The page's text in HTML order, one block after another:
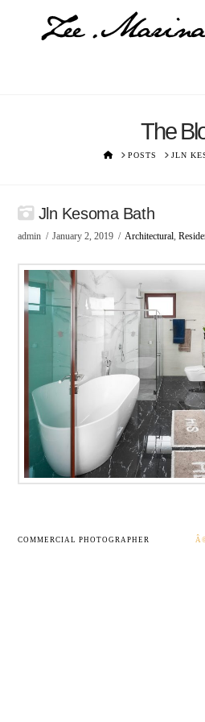
The
HOMEPOSTS JLN
Jln Kesoma Bath
admin January 2, 2019 Architectural,
COMMERCIAL PHOTOGRAPHER